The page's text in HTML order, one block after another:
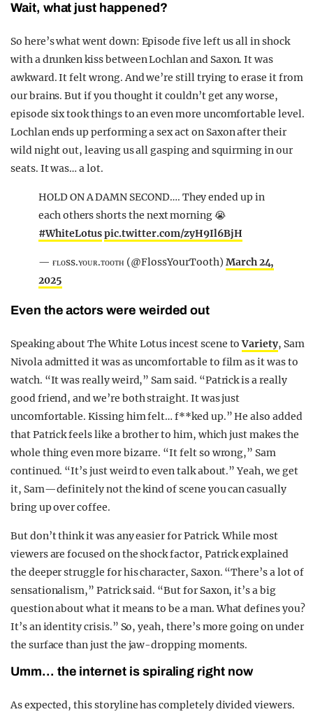
Wait, what just happened?
So here’s what went down: Episode five left us all in shock
with a drunken kiss between Lochlan and Saxon. It was
awkward. It felt wrong. And we’re still trying to erase it from
our brains. But if you thought it couldn’t get any worse,
episode six took things to an even more uncomfortable level.
Lochlan ends up performing a sex act on Saxon after their
wild night out, leaving us all gasping and squirming in our
seats. It was… a lot.
HOLD ON A DAMN SECOND…. They ended up in
each others shorts the next morning 😭
#WhiteLotuspic.twitter.com/zyH9Il6BjH
— ғʟᴏss.ʏᴏᴜʀ.ᴛᴏᴏᴛʜ (@FlossYourTooth) March 24,
2025
Even the actors were weirded out
Speaking about The White Lotus incest scene toVariety, Sam
Nivola admitted it was as uncomfortable to film as it was to
watch. “It was really weird,” Sam said. “Patrick is a really
good friend, and we’re both straight. It was just
uncomfortable. Kissing him felt… f**ked up.” He also added
that Patrick feels like a brother to him, which just makes the
whole thing even more bizarre. “It felt so wrong,” Sam
continued. “It’s just weird to even talk about.” Yeah, we get
it, Sam—definitely not the kind of scene you can casually
bring up over coffee.
But don’t think it was any easier for Patrick. While most
viewers are focused on the shock factor, Patrick explained
the deeper struggle for his character, Saxon. “There’s a lot of
sensationalism,” Patrick said. “But for Saxon, it’s a big
question about what it means to be a man. What defines you?
It’s an identity crisis.” So, yeah, there’s more going on under
the surface than just the jaw-dropping moments.
Umm… the internet is spiraling right now
As expected, this storyline has completely divided viewers.